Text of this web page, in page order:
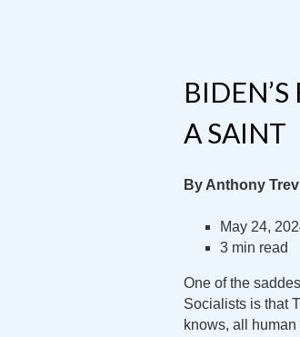
A SAINT
By Anthony
May 24,
3 min read
One of the
Socialists is that
knows, all